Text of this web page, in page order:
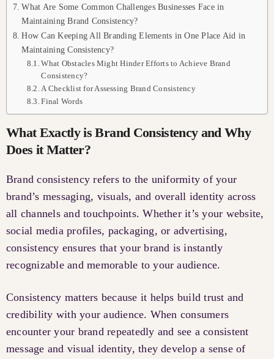
What Are Some Common Challenges Businesses Face in
Maintaining Brand Consistency?
How Can Keeping All Branding Elements in One Place Aid in
Maintaining Consistency?
What Obstacles Might Hinder Efforts to Achieve Brand
Consistency?
A Checklist for Assessing Brand Consistency
Final Words
What Exactly is Brand Consistency and Why
Does it Matter?
Brand consistency refers to the uniformity of your
brand’s messaging, visuals, and overall identity across
all channels and touchpoints. Whether it’s your website,
social media profiles, packaging, or advertising,
consistency ensures that your brand is instantly
recognizable and memorable to your audience.
Consistency matters because it helps build trust and
credibility with your audience. When consumers
encounter your brand repeatedly and see a consistent
message and visual identity, they develop a sense of